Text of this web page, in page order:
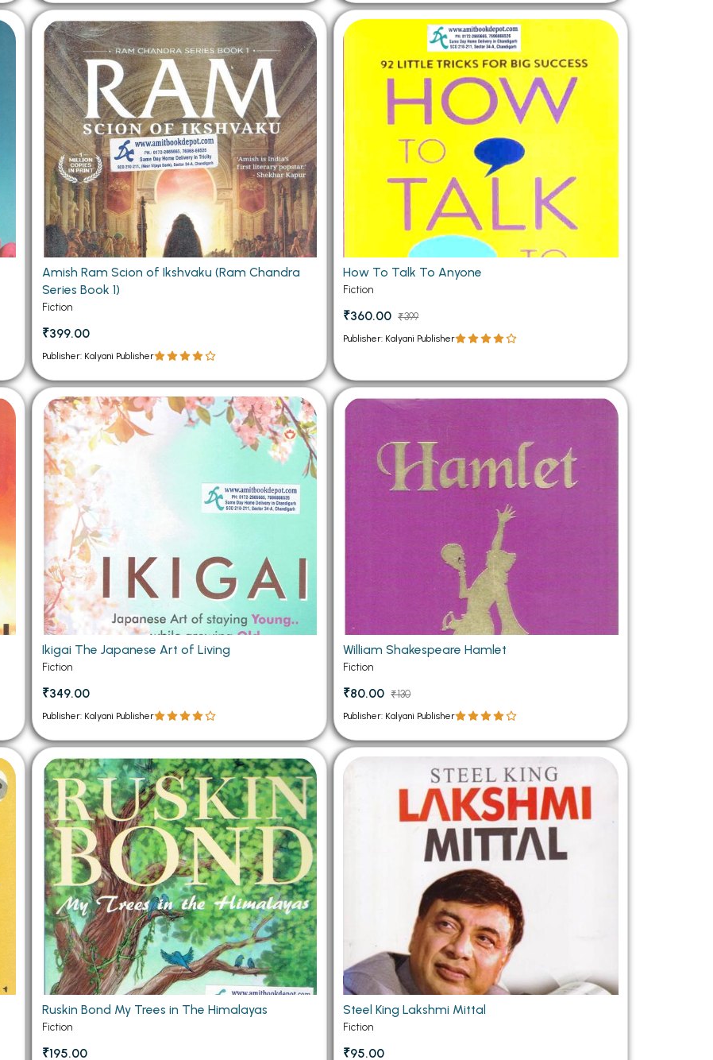
Amish Ram Scion of Ikshvaku (Ram Chandra
Series Book 1)
Fiction
₹399.00
Publisher: Kalyani Publisher
How To Talk To Anyone
Fiction
₹360.00 ₹399
Publisher: Kalyani Publisher
Ikigai The Japanese Art of Living
Fiction
₹349.00
Publisher: Kalyani Publisher
William Shakespeare Hamlet
Fiction
₹80.00 ₹130
Publisher: Kalyani Publisher
Ruskin Bond My Trees in The Himalayas
Fiction
₹195.00
Steel King Lakshmi Mittal
Fiction
₹95.00